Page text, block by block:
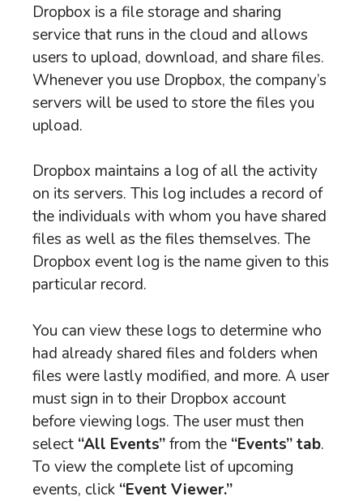
Dropbox is a file storage and sharing
service that runs in the cloud and allows
users to upload, download, and share files.
Whenever you use Dropbox, the company’s
servers will be used to store the files you
upload.
Dropbox maintains a log of all the activity
on its servers. This log includes a record of
the individuals with whom you have shared
files as well as the files themselves. The
Dropbox event log is the name given to this
particular record.
You can view these logs to determine who
had already shared files and folders when
files were lastly modified, and more. A user
must sign in to their Dropbox account
before viewing logs. The user must then
select “All Events”from the “Events” tab.
To view the complete list of upcoming
events, click “Event Viewer.”